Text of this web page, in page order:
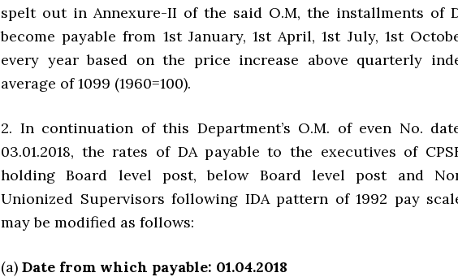
spelt out in Annexure-II of the said O.M, the installments of
become payable from 1st January, 1st April, 1st July, 1st
every year based on the price increase above quarterly
average of 1099 (1960=100).
2. In continuation of this Department’s O.M. of even No.
03.01.2018, the rates of DA payable to the executives of
holding Board level post, below Board level post and
Unionized Supervisors following IDA pattern of 1992 pay
may be modified as follows:
(a) Date from which payable: 01.04.2018